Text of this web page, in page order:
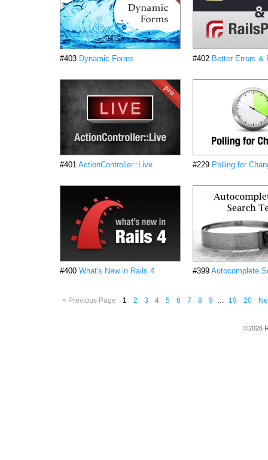
#403 Dynamic Forms #402 Better Errors &
#401 ActionController::Live #229 Polling for
#400 What's New in Rails 4 #399 Autocomplete
< Previous Page 1 2 3 4 5 6 7 8 9 … 19 20
©2026